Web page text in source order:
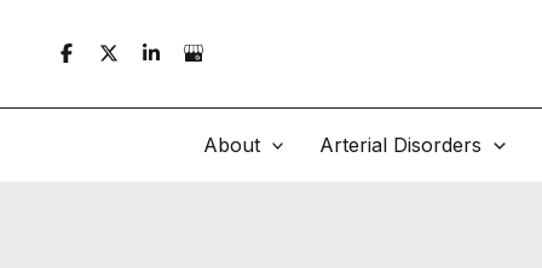
About Arterial Disorders